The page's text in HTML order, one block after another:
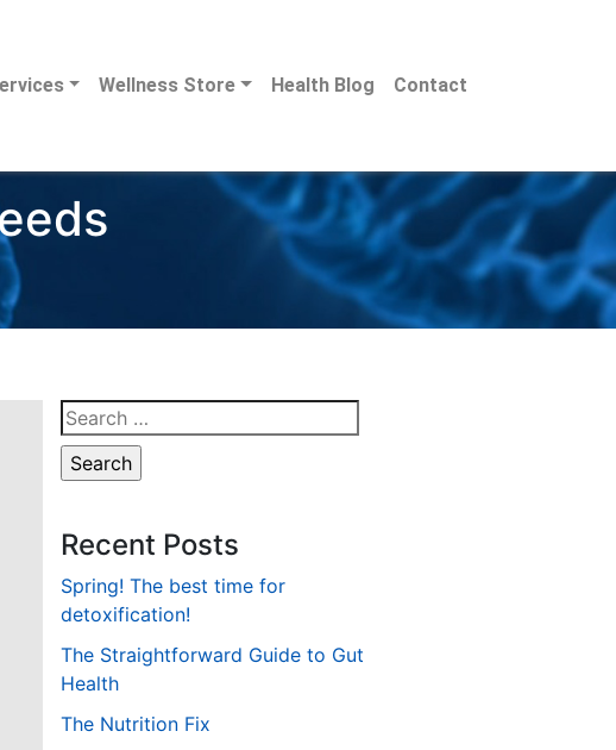
Wellness Store Health Blog Contact
Search
for:
Recent Posts
Spring! The best time for
detoxification!
The Straightforward Guide to Gut
Health
The Nutrition Fix